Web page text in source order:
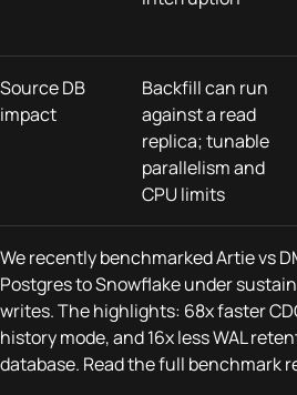
Source DB
impact
Backfill can run
against a read
replica; tunable
parallelism and
CPU limits
We recently benchmarked Artie vs
Postgres to Snowflake under
writes. The highlights: 68x faster
history mode, and 16x less WAL
database. Read the full benchmark